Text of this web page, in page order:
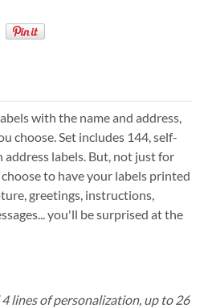
with the name and address,
choose. Set includes 144, self-
labels. But, not just for
to have your labels printed
greetings, instructions,
you'll be surprised at the
lines of personalization, up to 26